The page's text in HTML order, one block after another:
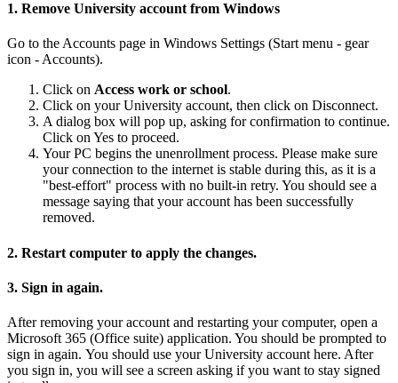
1. Remove University account from Windows
Go to the Accounts page in Windows Settings (Start menu - gear
icon - Accounts).
Click on Access work or school.
Click on your University account, then click on Disconnect.
A dialog box will pop up, asking for confirmation to continue.
Click on Yes to proceed.
Your PC begins the unenrollment process. Please make sure
your connection to the internet is stable during this, as it is a
"best-effort" process with no built-in retry. You should see a
message saying that your account has been successfully
removed.
2. Restart computer to apply the changes.
3. Sign in again.
After removing your account and restarting your computer, open a
Microsoft 365 (Office suite) application. You should be prompted to
sign in again. You should use your University account here. After
you sign in, you will see a screen asking if you want to stay signed